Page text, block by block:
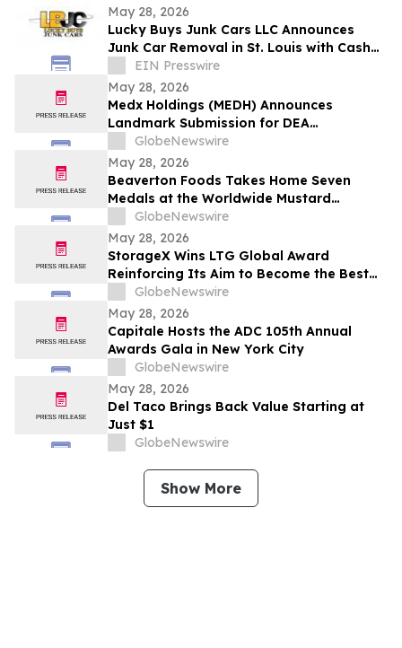
May 28, 2026
Lucky Buys Junk Cars LLC Announces
Junk Car Removal in St. Louis with Cash
Paid Plus Free Tow
EIN Presswire
May 28, 2026
Medx Holdings (MEDH) Announces
Landmark Submission for DEA
Registration Through Lazydaze ABQ LLC,
Joining an Elite Group of Public
Companies Pioneering Federal Medical
Cannabis Access
GlobeNewswire
May 28, 2026
Beaverton Foods Takes Home Seven
Medals at the Worldwide Mustard
Competition
GlobeNewswire
May 28, 2026
StorageX Wins LTG Global Award
Reinforcing Its Aim to Become the Best
self-storage facility in Melbourne
GlobeNewswire
May 28, 2026
Capitale Hosts the ADC 105th Annual
Awards Gala in New York City
GlobeNewswire
May 28, 2026
Del Taco Brings Back Value Starting at
Just $1
GlobeNewswire
Show More